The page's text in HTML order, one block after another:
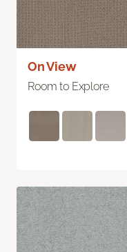
On View
Room to Explore